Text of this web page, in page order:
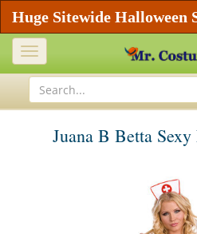
Huge Sitewide
Toggle
navigation
Juana B Betta